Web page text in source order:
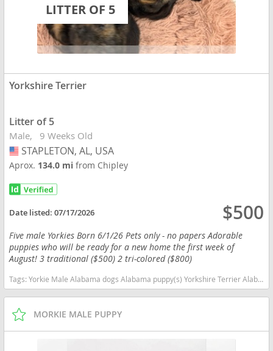
LITTER OF 5
Yorkshire Terrier
Litter of 5
Male 9 Weeks Old
USA
STAPLETON, AL, USA
Aprox. 134.0 mifrom Chipley
Date listed:07/17/2026 $500
Five male Yorkies Born 6/1/26 Pets only - no papers Adorable
puppies who will be ready for a new home the first week of
August! 3 traditional ($500) 2 tri-colored ($800)
Tags:Yorkie Male Alabama dogs Alabama puppy(s) Yorkshire Terrier Alabama hypoallergenic dog breed low shedding dog breed
MORKIE MALE PUPPY